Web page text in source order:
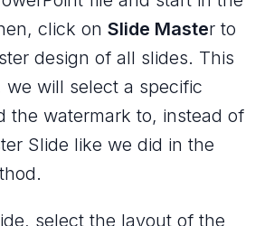
click on Slide Master to
design of all slides. This
we will select a specific
the watermark to, instead of
Slide like we did in the
select the layout of the